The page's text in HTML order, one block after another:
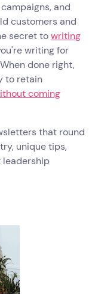
and
customers and
secret towriting
writing for
done right,
to retain
coming
that round
unique tips,
leadership